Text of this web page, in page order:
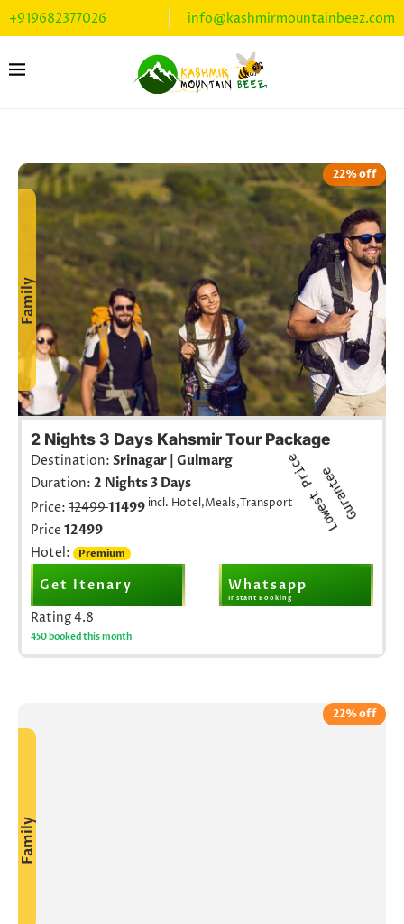
+919682377026 info@kashmirmountainbeez.com
Family
22% off
L
o
w
e
s
tP
r
i
c
e
G
u
r
a
n
t
ee
2 Nights 3 Days Kahsmir Tour Package
Destination: Srinagar | Gulmarg
Duration: 2 Nights 3 Days
Price: 1249911499 incl. Hotel,Meals,Transport
Price 12499
Hotel:
Premium
Get Itenary Whatsapp
Instant Booking
Rating4.8
450 booked this month
Family
22% off